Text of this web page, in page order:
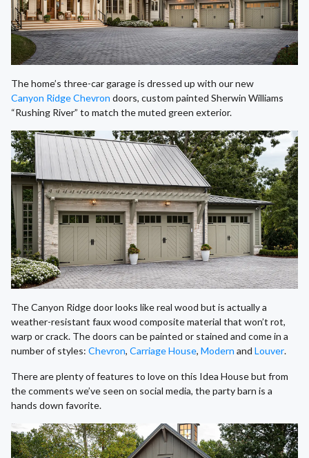
The home’s three-car garage is dressed up with our new
Canyon Ridge Chevron doors, custom painted Sherwin Williams
“Rushing River” to match the muted green exterior.
The Canyon Ridge door looks like real wood but is actually a
weather-resistant faux wood composite material that won’t rot,
warp or crack. The doors can be painted or stained and come in a
number of styles: Chevron, Carriage House, Modern and Louver.
There are plenty of features to love on this Idea House but from
the comments we’ve seen on social media, the party barn is a
hands down favorite.